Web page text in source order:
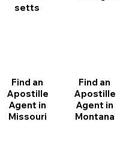
setts
Find an
Apostille
Agent in
Missouri
Find an
Apostille
Agent in
Montana